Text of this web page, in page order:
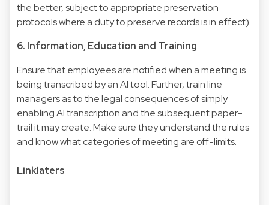
the better, subject to appropriate preservation
protocols where a duty to preserve records is in effect).
6. Information, Education and Training
Ensure that employees are notified when a meeting is
being transcribed by an AI tool. Further, train line
managers as to the legal consequences of simply
enabling AI transcription and the subsequent paper-
trail it may create. Make sure they understand the rules
and know what categories of meeting are off-limits.
Linklaters